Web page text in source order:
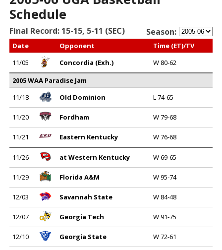
Schedule
Final Record: 15-15, 5-11 (SEC) Season:
Date Opponent
Time (ET)/TV
11/05
Concordia (Exh.)
W 80-62
2005 WAA Paradise Jam
11/18
Old Dominion L 74-65
11/20 Fordham W 79-68
11/21 Eastern Kentucky W 76-68
11/26 at Western Kentucky W 69-65
11/29 Florida A&M W 95-74
12/03 Savannah State W 84-48
12/07 Georgia Tech W 91-75
12/10 Georgia State W 72-61